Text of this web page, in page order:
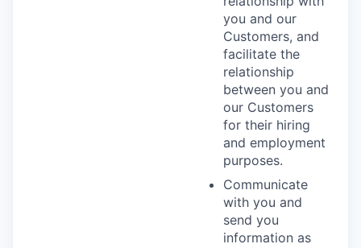
you and our
Customers, and
facilitate the
relationship
between you and
our Customers
for their hiring
and employment
purposes.
Communicate
with you and
send you
information as